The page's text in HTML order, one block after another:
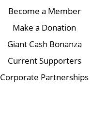
Become a Member
Make a Donation
Giant Cash Bonanza
Current Supporters
Corporate Partnerships